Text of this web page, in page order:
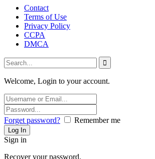
Contact
Terms of Use
Privacy Policy
CCPA
DMCA
Welcome, Login to your account.
Forget password? Remember me
Sign in
Recover your password.